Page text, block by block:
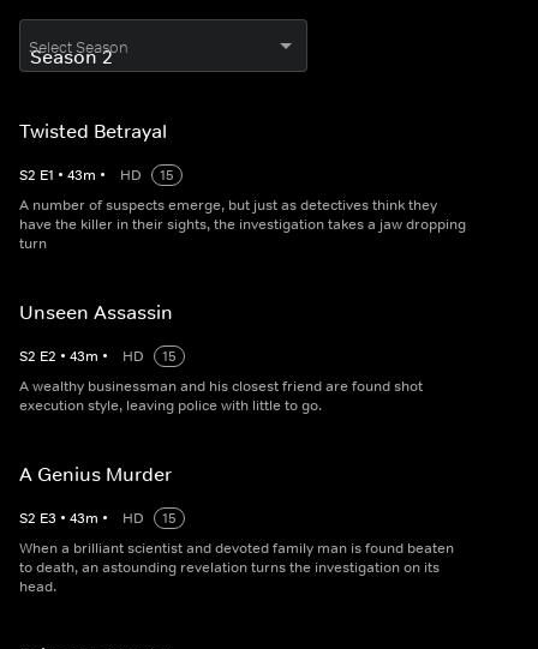
Select Season
Twisted Betrayal
S2 E1 • 43m • HD
15
A number of suspects emerge, but just as detectives think they
have the killer in their sights, the investigation takes a jaw dropping
turn
Unseen Assassin
S2 E2 • 43m • HD
15
A wealthy businessman and his closest friend are found shot
execution style, leaving police with little to go.
A Genius Murder
S2 E3 • 43m • HD
15
When a brilliant scientist and devoted family man is found beaten
to death, an astounding revelation turns the investigation on its
head.